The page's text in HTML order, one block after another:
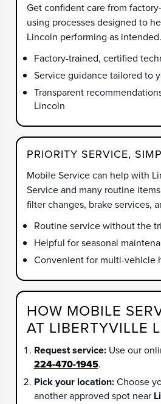
Get confident care from
using processes designed to
Lincoln performing as intended.
Factory-trained, certified
Service guidance tailored to
Transparent
Lincoln
PRIORITY SERVICE,
Mobile Service can help with
Service and many routine
filter changes, brake services,
Routine service without the
Helpful for seasonal
Convenient for multi-vehicle
HOW MOBILE
AT LIBERTYVILLE
Request service:Use our
224-470-1945.
Pick your location:Choose
another approved spot near